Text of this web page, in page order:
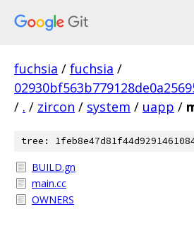
fuchsia / fuchsia /
/ . / zircon / system / uapp /
tree:
BUILD.gn
main.cc
OWNERS